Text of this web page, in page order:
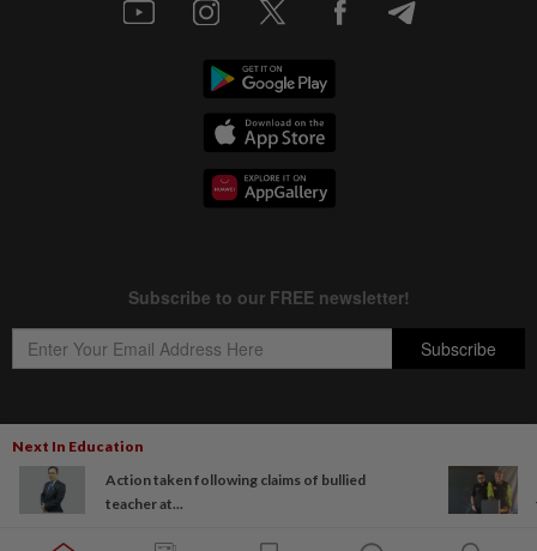
Next In Education
Action taken following claims of bullied
teacher at...
Copyright © 1995-
Star Media Group Berhad [197101000523 (10894-D)]
Best viewed on Chrome browsers.